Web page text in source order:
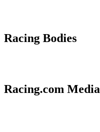
Racing Bodies
Racing.com Media